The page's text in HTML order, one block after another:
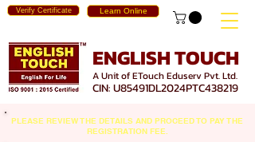
Learn Online
Verify Certificate
ENGLISH TOUCH
A Unit of ETouch Eduserv Pvt. Ltd.
CIN: U85491DL2024PTC438219
PLEASE REVIEW THE DETAILS AND PROCEED TO PAY THE
REGISTRATION FEE.